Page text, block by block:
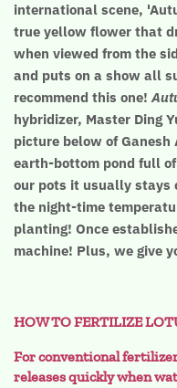
international scene,
true yellow flower that
when viewed from the
and puts on a show all
recommend this one!
hybridizer, Master Ding
picture below of
earth-bottom pond full
our pots it usually stays
the night-time
planting! Once
machine! Plus, we give
HOW TO FERTILIZE
For conventional
releases quickly when